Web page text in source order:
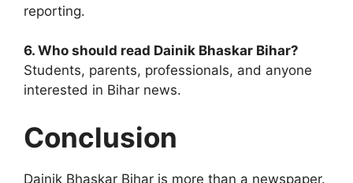
reporting.
6. Who should read Dainik Bhaskar Bihar?
Students, parents, professionals, and anyone
interested in Bihar news.
Conclusion
Dainik Bhaskar Bihar is more than a newspaper.